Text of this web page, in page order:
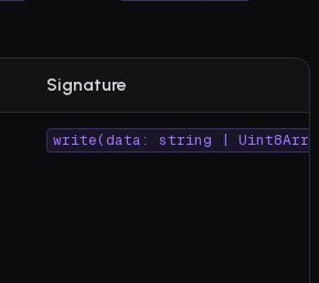
Signature
write(data: string |